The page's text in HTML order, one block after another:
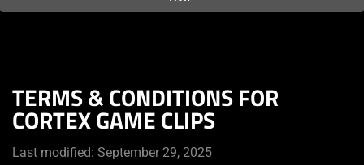
TERMS & CONDITIONS FOR
CORTEX GAME CLIPS
Last modified: September 29, 2025